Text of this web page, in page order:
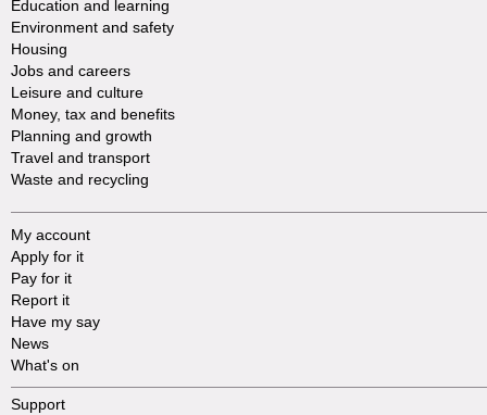
Education and learning
Environment and safety
Housing
Jobs and careers
Leisure and culture
Money, tax and benefits
Planning and growth
Travel and transport
Waste and recycling
My account
Apply for it
Pay for it
Report it
Have my say
News
What's on
Support